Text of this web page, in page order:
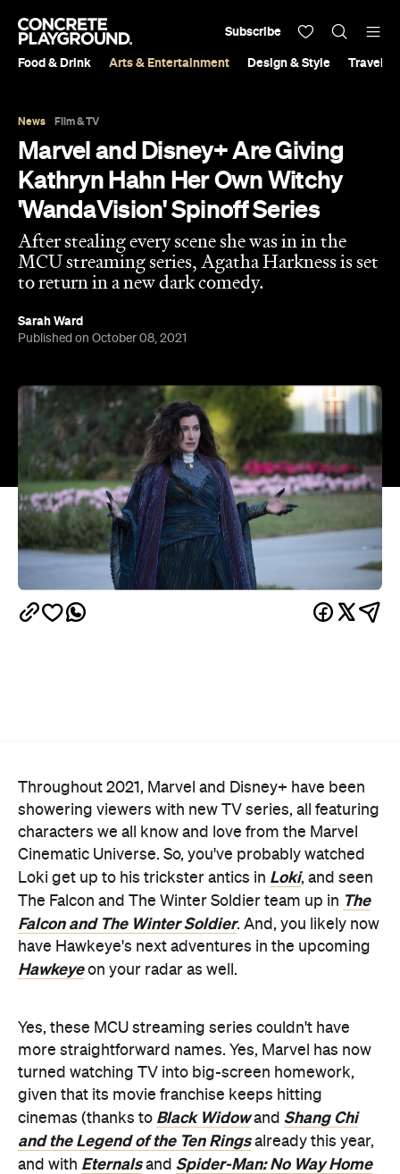
Food & Drink Arts & Entertainment Design & Style Travel &
Subscribe
News Film & TV
Marvel and Disney+ Are Giving
Kathryn Hahn Her Own Witchy
'WandaVision' Spinoff Series
After stealing every scene she was in in the
MCU streaming series, Agatha Harkness is set
to return in a new dark comedy.
Sarah Ward
Published on October 08, 2021
Throughout 2021, Marvel and Disney+ have been
showering viewers with new TV series, all featuring
characters we all know and love from the Marvel
Cinematic Universe. So, you've probably watched
Loki get up to his trickster antics in Loki, and seen
The Falcon and The Winter Soldier team up in The
Falcon and The Winter Soldier. And, you likely now
have Hawkeye's next adventures in the upcoming
Hawkeyeon your radar as well.
Yes, these MCU streaming series couldn't have
more straightforward names. Yes, Marvel has now
turned watching TV into big-screen homework,
given that its movie franchise keeps hitting
cinemas (thanks to Black Widowand Shang Chi
and the Legend of the Ten Ringsalready this year,
and with Eternalsand Spider-Man: No Way Home